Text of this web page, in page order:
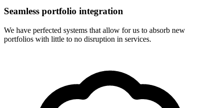
Seamless portfolio integration
We have perfected systems that allow for us to absorb new
portfolios with little to no disruption in services.